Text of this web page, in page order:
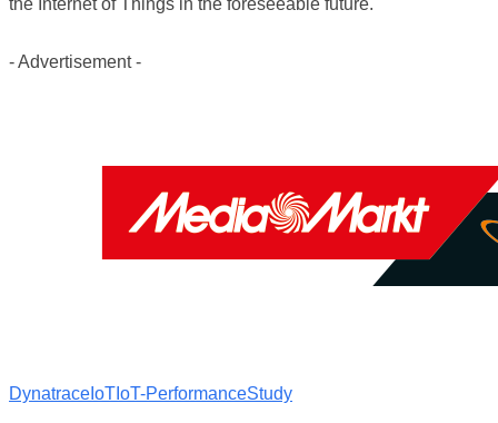
the Internet of Things in the foreseeable future.
- Advertisement -
Dynatrace IoT IoT-PerformanceStudy